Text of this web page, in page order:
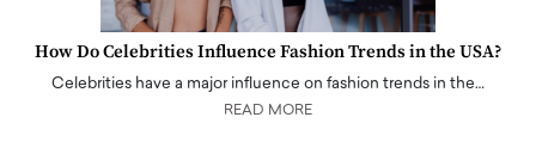
How Do Celebrities Influence Fashion Trends in the USA?
Celebrities have a major influence on fashion trends in the…
READ MORE